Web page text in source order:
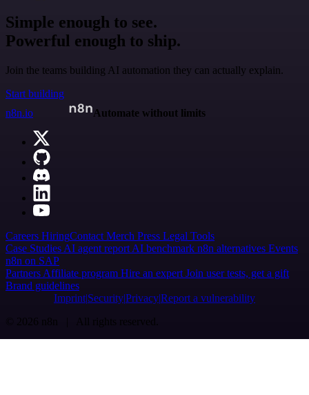
Simple enough to see.
Powerful enough to ship.
Join the teams building AI automation they can actually explain.
Start building
n8n.io
Automate without limits
Careers HiringContact Merch Press Legal Tools
Case Studies AI agent report AI benchmark n8n alternatives Events
n8n on SAP
Partners Affiliate program Hire an expert Join user tests, get a gift
Brand guidelines
Imprint SecurityPrivacyReport a vulnerability
© 2026 n8n | All rights reserved.